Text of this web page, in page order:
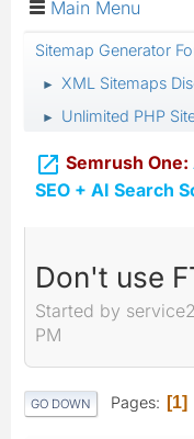
Main Menu
Sitemap Generator
► XML Sitemaps
► Unlimited PHP
 Semrush One:
SEO + AI Search
Don't use
Started by
PM
GO DOWN Pages 1